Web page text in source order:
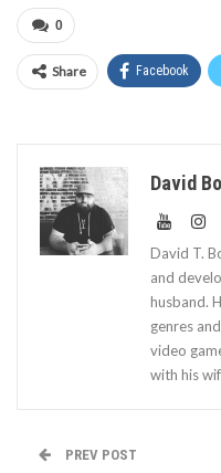
0
Share Facebook
David
David T.
and
husband.
genres
video
with his
PREV POST